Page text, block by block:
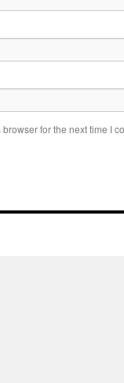
for the next time I